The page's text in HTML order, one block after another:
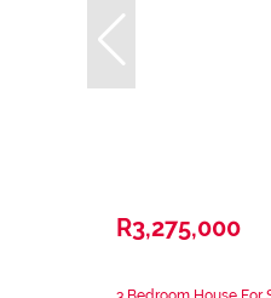
R3,275,000